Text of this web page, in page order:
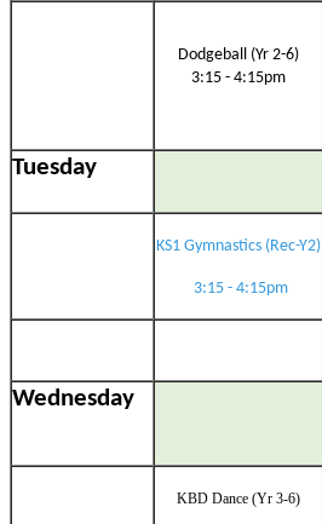
Dodgeball (Yr 2-6)
3:15 - 4:15pm
Tuesday
KS1 Gymnastics (Rec-Y2)
3:15 - 4:15pm
Wednesday
KBD Dance (Yr 3-6)